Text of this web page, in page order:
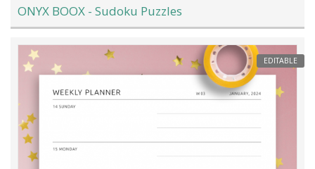
ONYX BOOX - Sudoku Puzzles
EDITABLE